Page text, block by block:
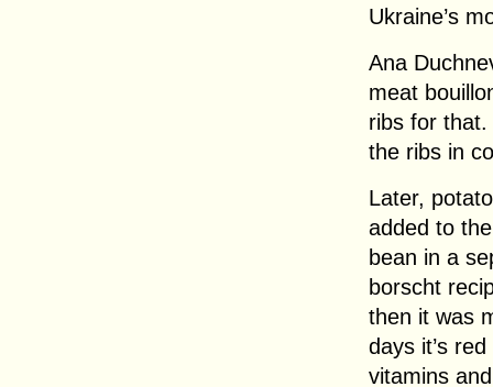
Ukraine’s
Ana
meat
ribs for
the ribs in
Later,
added to
bean in a
borscht
then it was
days it’s
vitamins